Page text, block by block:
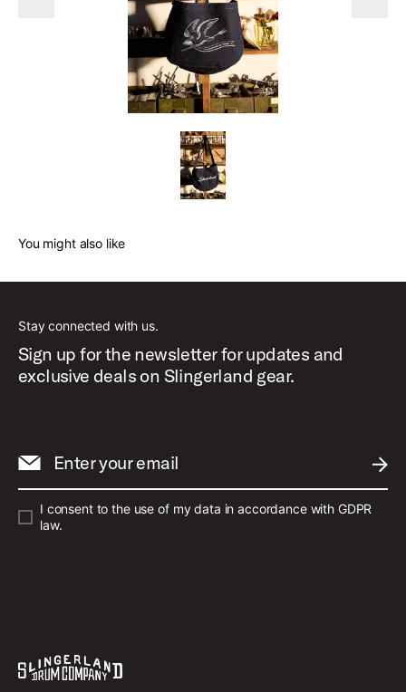
You might also like
Stay connected with us.
Sign up for the newsletter for updates and
exclusive deals on Slingerland gear.
Enter your email
I consent to the use of my data in accordance with GDPR
law.